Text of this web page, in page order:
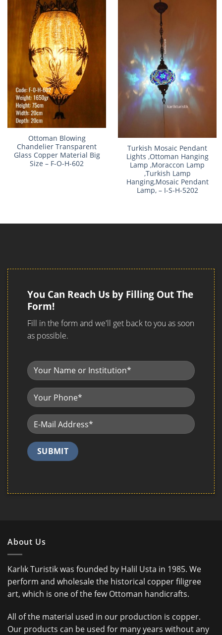
Ottoman Blowing
Chandelier Transparent
Glass Copper Material Big
Size – F-O-H-602
Turkish Mosaic Pendant
Lights ,Ottoman Hanging
Lamp ,Moraccon Lamp
,Turkish Lamp
Hanging,Mosaic Pendant
Lamp, – I-S-H-5202
You Can Reach Us by Filling Out The
Form!
Fill in the form and we'll get back to you as soon
as possible.
About Us
Karlık Turistik was founded by Halil Usta in 1985. We
perform and wholesale the historical copper filigree
art, which is one of the few Ottoman handicrafts.
All of the material used in our production is copper.
Our products can be used for many years without any